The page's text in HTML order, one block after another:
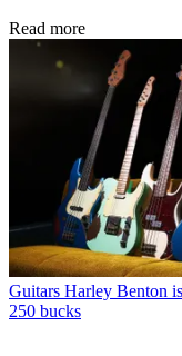
Read more
Guitars Harley Benton
250 bucks